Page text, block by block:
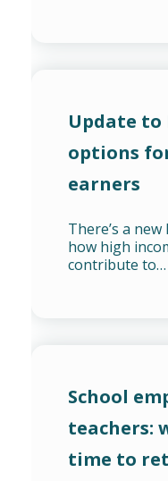
Update to
options
earners
There’s a
how high
contribute to…
School
teachers:
time to